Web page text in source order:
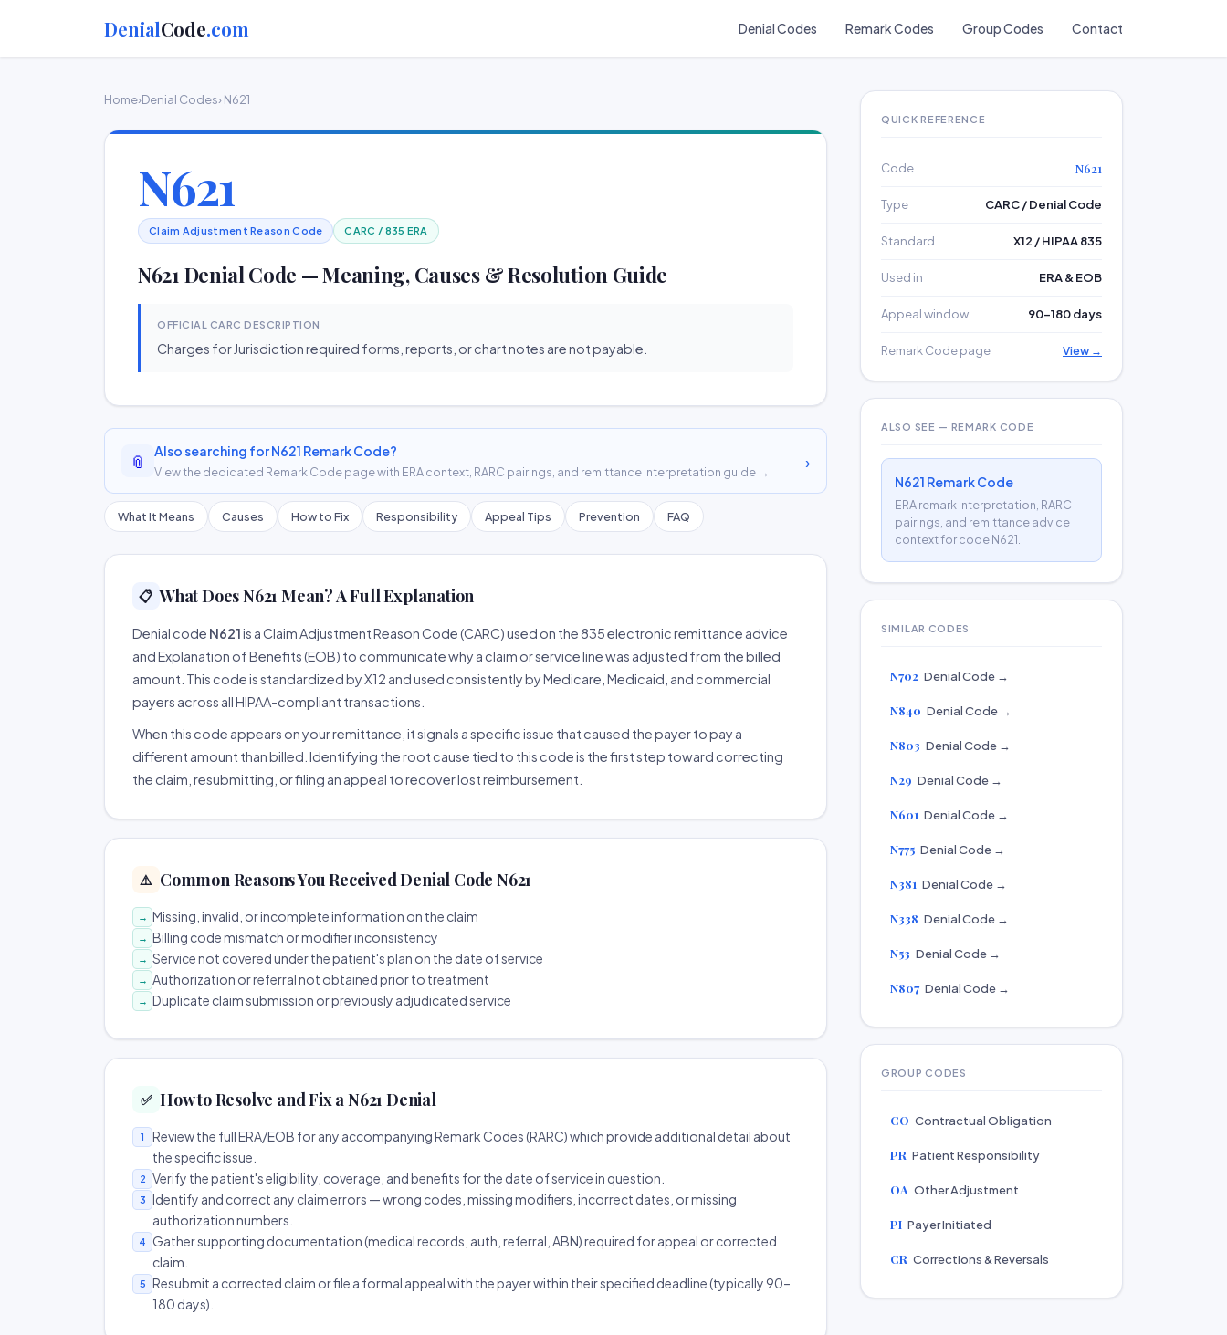
DenialCode.com Denial Codes Remark Codes Group Codes Contact
Home›Denial Codes› N621
N621
Claim Adjustment Reason Code CARC / 835 ERA
N621 Denial Code — Meaning, Causes & Resolution Guide
OFFICIAL CARC DESCRIPTION
Charges for Jurisdiction required forms, reports, or chart notes are not payable.
📎 Also searching for N621 Remark Code?
View the dedicated Remark Code page with ERA context, RARC pairings, and remittance interpretation guide →
›
What It Means Causes How to Fix Responsibility Appeal Tips Prevention FAQ
📋 What Does N621 Mean? A Full Explanation
Denial code N621is a Claim Adjustment Reason Code (CARC) used on the 835 electronic remittance advice
and Explanation of Benefits (EOB) to communicate why a claim or service line was adjusted from the billed
amount. This code is standardized by X12 and used consistently by Medicare, Medicaid, and commercial
payers across all HIPAA-compliant transactions.
When this code appears on your remittance, it signals a specific issue that caused the payer to pay a
different amount than billed. Identifying the root cause tied to this code is the first step toward correcting
the claim, resubmitting, or filing an appeal to recover lost reimbursement.
⚠️ Common Reasons You Received Denial Code N621
→ Missing, invalid, or incomplete information on the claim
→ Billing code mismatch or modifier inconsistency
→ Service not covered under the patient's plan on the date of service
→ Authorization or referral not obtained prior to treatment
→ Duplicate claim submission or previously adjudicated service
✅ How to Resolve and Fix a N621 Denial
1
Review the full ERA/EOB for any accompanying Remark Codes (RARC) which provide additional detail about
the specific issue.
2 Verify the patient's eligibility, coverage, and benefits for the date of service in question.
3
Identify and correct any claim errors — wrong codes, missing modifiers, incorrect dates, or missing
authorization numbers.
4
Gather supporting documentation (medical records, auth, referral, ABN) required for appeal or corrected
claim.
5
Resubmit a corrected claim or file a formal appeal with the payer within their specified deadline (typically 90–
180 days).
QUICK REFERENCE
Code N621
Type CARC / Denial Code
Standard X12 / HIPAA 835
Used in ERA & EOB
Appeal window 90–180 days
Remark Code page View →
ALSO SEE — REMARK CODE
N621 Remark Code
ERA remark interpretation, RARC
pairings, and remittance advice
context for code N621.
SIMILAR CODES
N702 Denial Code →
N840 Denial Code →
N803 Denial Code →
N29 Denial Code →
N601 Denial Code →
N775 Denial Code →
N381 Denial Code →
N338 Denial Code →
N53 Denial Code →
N807 Denial Code →
GROUP CODES
CO Contractual Obligation
PR Patient Responsibility
OA Other Adjustment
PI Payer Initiated
CR Corrections & Reversals